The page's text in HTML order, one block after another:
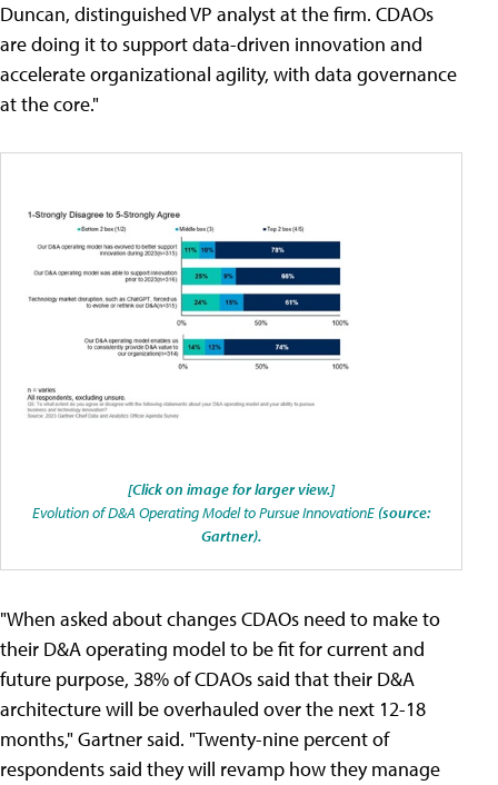
Duncan, distinguished VP analyst at the firm. CDAOs
are doing it to support data-driven innovation and
accelerate organizational agility, with data governance
at the core."
[Click on image for larger view.]
Evolution of D&A Operating Model to Pursue InnovationE (source:
Gartner).
"When asked about changes CDAOs need to make to
their D&A operating model to be fit for current and
future purpose, 38% of CDAOs said that their D&A
architecture will be overhauled over the next 12-18
months," Gartner said. "Twenty-nine percent of
respondents said they will revamp how they manage